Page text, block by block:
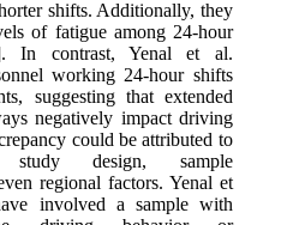
shifts. Additionally, they
of fatigue among 24-hour
In contrast, Yenal et al.
working 24-hour shifts
suggesting that extended
negatively impact driving
could be attributed to
design, sample
regional factors. Yenal et
involved a sample with